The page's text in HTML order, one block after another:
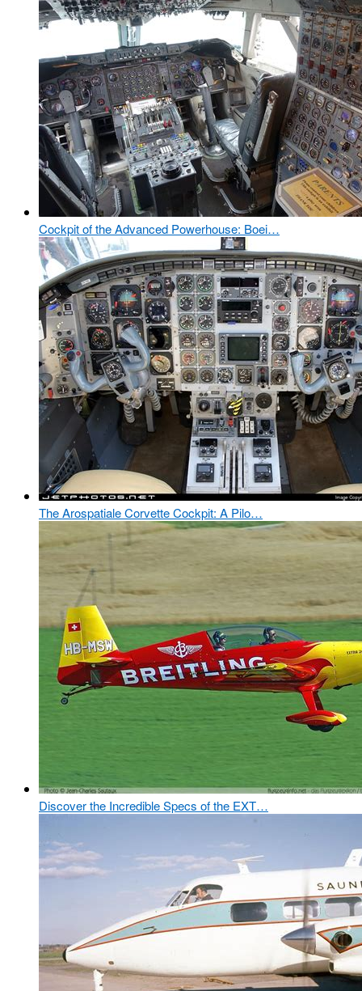
Cockpit of the Advanced Powerhouse: Boei…
The Arospatiale Corvette Cockpit: A Pilo…
Discover the Incredible Specs of the EXT…